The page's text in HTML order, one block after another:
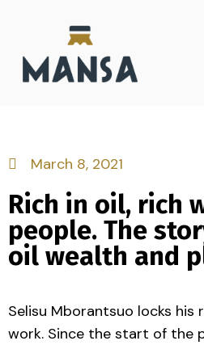
March 8, 2021
Rich in oil, rich
people. The
oil wealth and
Selisu Mborantsuo locks
work. Since the start of the